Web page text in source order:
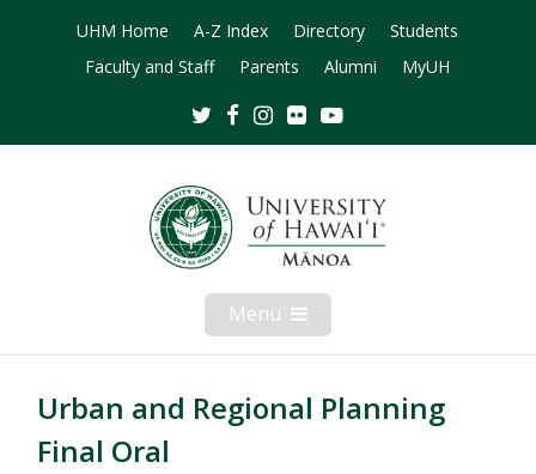
UHM Home A-Z Index Directory
Students
Faculty and Staff
Parents Alumni MyUH
TwitterFacebookInstagram
Flickr
Menu Open
Mobile
Menu
Urban and Regional Planning
Final Oral